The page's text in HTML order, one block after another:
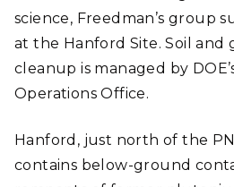
science, Freedman’s group
at the Hanford Site. Soil
cleanup is managed by
Operations Office.
Hanford, just north of the
contains below-ground